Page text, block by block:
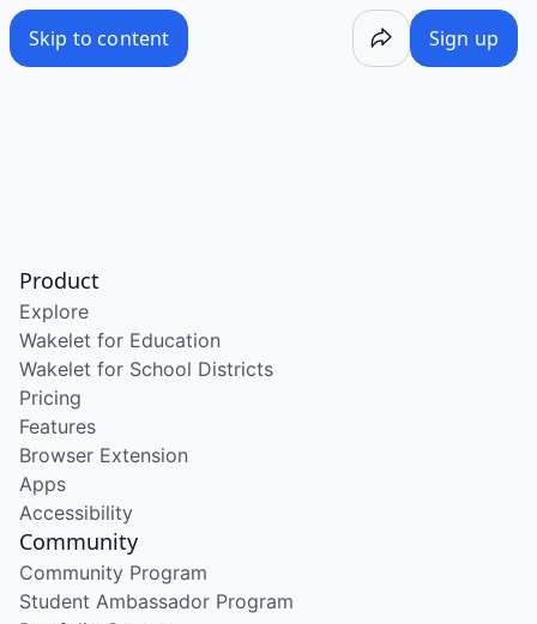
Skip to content Sign up
Product
Explore
Wakelet for Education
Wakelet for School Districts
Pricing
Features
Browser Extension
Apps
Accessibility
Community
Community Program
Student Ambassador Program